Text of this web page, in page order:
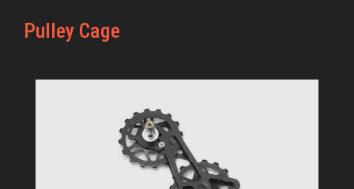
Pulley Cage